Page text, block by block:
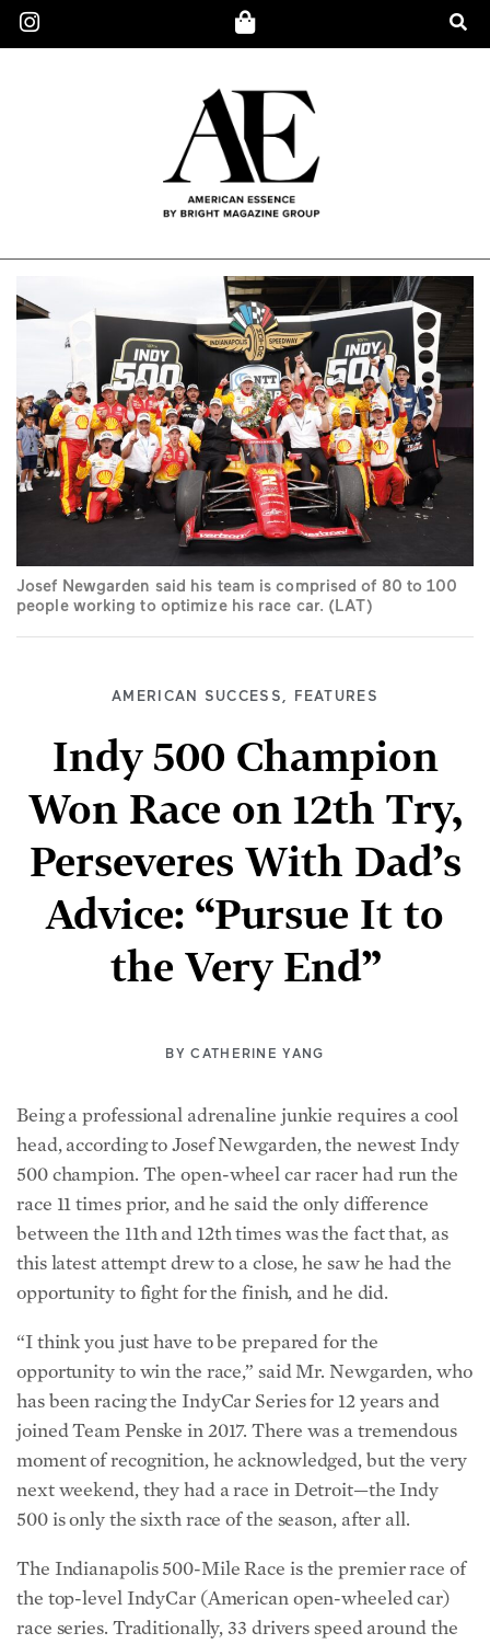
Josef Newgarden said his team is comprised of 80 to 100
people working to optimize his race car. (LAT)
AMERICAN SUCCESS , FEATURES
Indy 500 Champion
Won Race on 12th Try,
Perseveres With Dad’s
Advice: “Pursue It to
the Very End”
BY CATHERINE YANG
Being a professional adrenaline junkie requires a cool
head, according to Josef Newgarden, the newest Indy
500 champion. The open-wheel car racer had run the
race 11 times prior, and he said the only difference
between the 11th and 12th times was the fact that, as
this latest attempt drew to a close, he saw he had the
opportunity to fight for the finish, and he did.
“I think you just have to be prepared for the
opportunity to win the race,” said Mr. Newgarden, who
has been racing the IndyCar Series for 12 years and
joined Team Penske in 2017. There was a tremendous
moment of recognition, he acknowledged, but the very
next weekend, they had a race in Detroit—the Indy
500 is only the sixth race of the season, after all.
The Indianapolis 500-Mile Race is the premier race of
the top-level IndyCar (American open-wheeled car)
race series. Traditionally, 33 drivers speed around the